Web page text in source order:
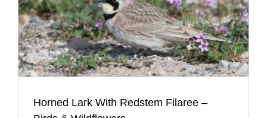
Horned Lark With Redstem Filaree –